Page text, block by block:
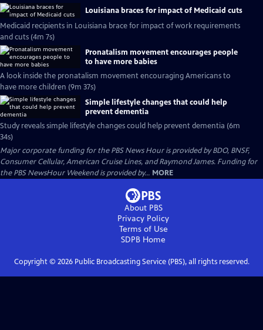
Louisiana braces for impact of Medicaid cuts
Medicaid recipients in Louisiana brace for impact of work requirements
and cuts (4m 7s)
Pronatalism movement encourages people
to have more babies
A look inside the pronatalism movement encouraging Americans to
have more children (9m 37s)
Simple lifestyle changes that could help
prevent dementia
Study reveals simple lifestyle changes could help prevent dementia (6m
34s)
Major corporate funding for the PBS News Hour is provided by BDO, BNSF,
Consumer Cellular, American Cruise Lines, and Raymond James. Funding for
the PBS NewsHour Weekend is provided by... MORE
About PBS
Privacy Policy
Terms of Use
SDPB Home
Copyright © 2026Public Broadcasting Service (PBS), all rights reserved.